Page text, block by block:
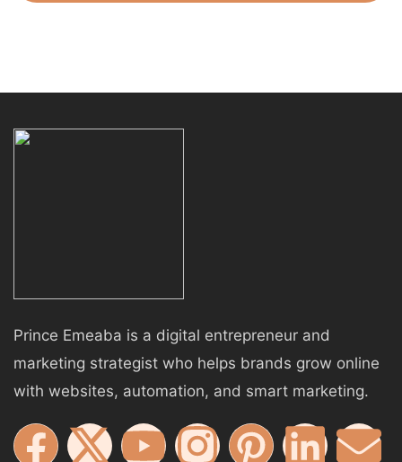
Prince Emeaba is a digital entrepreneur and
marketing strategist who helps brands grow online
with websites, automation, and smart marketing.